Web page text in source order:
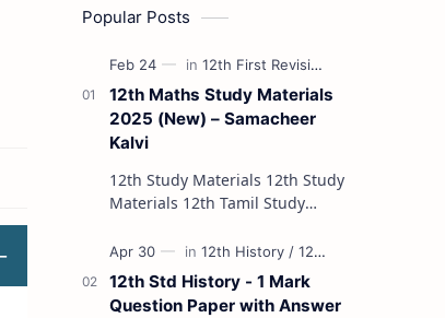
Popular Posts
12th Maths Study Materials
2025 (New) – Samacheer
Kalvi
12th Study Materials 12th Study
Materials 12th Tamil Study
Materials 12th French Study
Materials 12th Maths St…
12th Std History - 1 Mark
Question Paper with Answer